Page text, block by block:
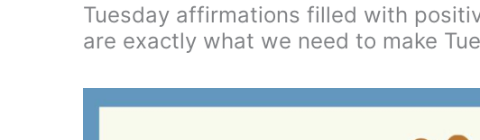
Tuesday affirmations filled with
are exactly what we need to make